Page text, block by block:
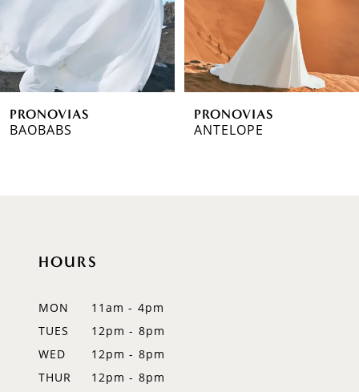
5
6
7PRONOVIAS
BAOBABS
PRONOVIAS
ANTELOPE
HOURS
MON
11am - 4pm
TUES
12pm - 8pm
WED
12pm - 8pm
THUR
12pm - 8pm